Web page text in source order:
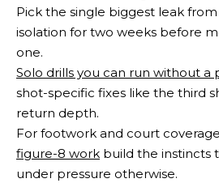
Pick the single biggest leak
isolation for two weeks before
one.
Solo drills you can run without a
shot-specific fixes like the third
return depth.
For footwork and court
figure-8 work build the instincts
under pressure otherwise.